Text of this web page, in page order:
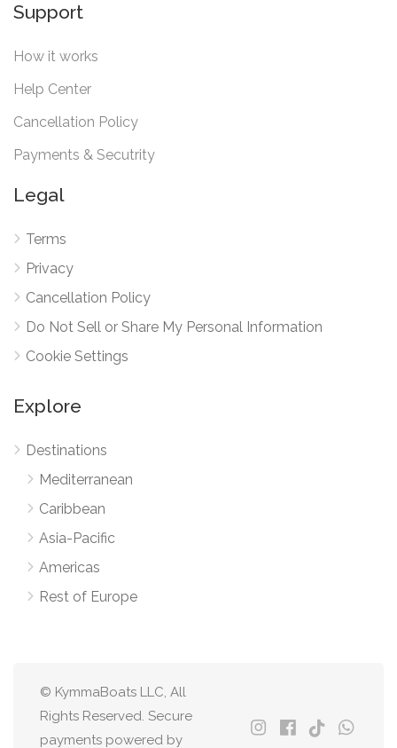
Support
How it works
Help Center
Cancellation Policy
Payments & Secutrity
Legal
Terms
Privacy
Cancellation Policy
Do Not Sell or Share My Personal Information
Cookie Settings
Explore
Destinations
Mediterranean
Caribbean
Asia-Pacific
Americas
Rest of Europe
© KymmaBoats LLC, All
Rights Reserved. Secure
payments powered by